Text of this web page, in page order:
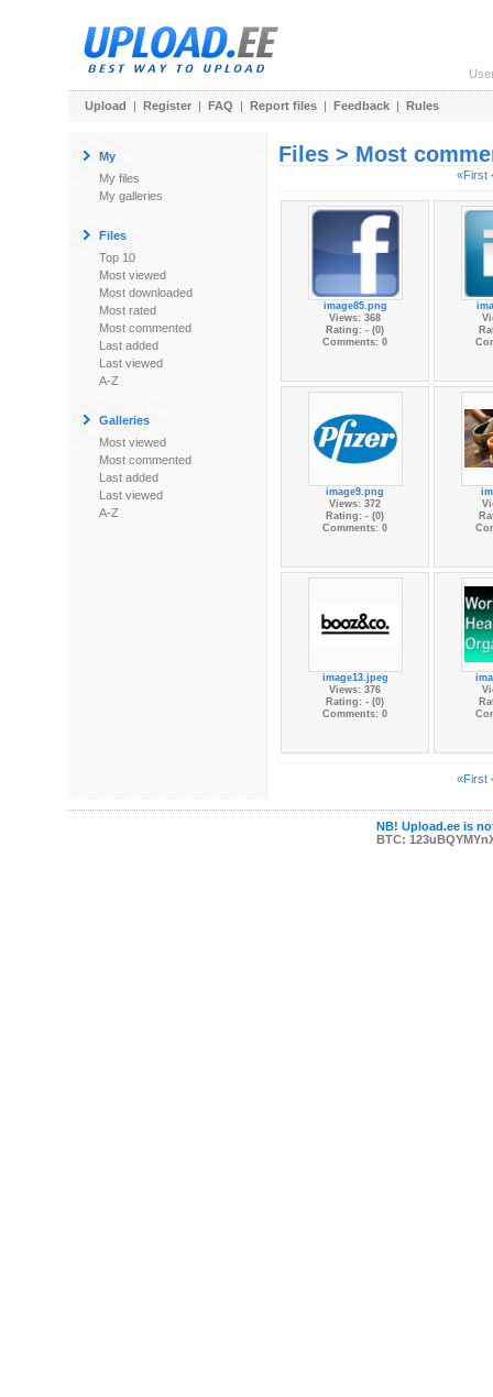
Upload | Register | FAQ | Report files | Feedback | Rules
My
My files
My galleries
Files
Top 10
Most viewed
Most downloaded
Most rated
Most commented
Last added
Last viewed
A-Z
Galleries
Most viewed
Most commented
Last added
Last viewed
A-Z
Files > Most
«First
image85.png
Views: 368
Rating: - (0)
Comments: 0
image9.png
Views: 372
Rating: - (0)
Comments: 0
image13.jpeg
Views: 376
Rating: - (0)
Comments: 0
«First
NB! Upload.ee is
BTC: